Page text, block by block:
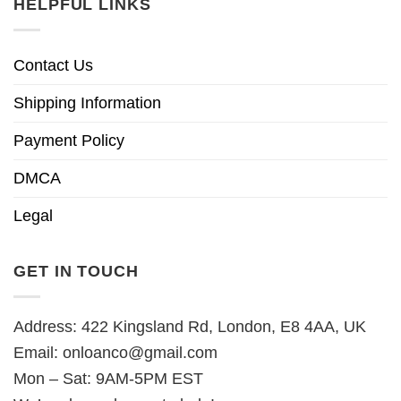
HELPFUL LINKS
Contact Us
Shipping Information
Payment Policy
DMCA
Legal
GET IN TOUCH
Address: 422 Kingsland Rd, London, E8 4AA, UK
Email: onloanco@gmail.com
Mon – Sat: 9AM-5PM EST